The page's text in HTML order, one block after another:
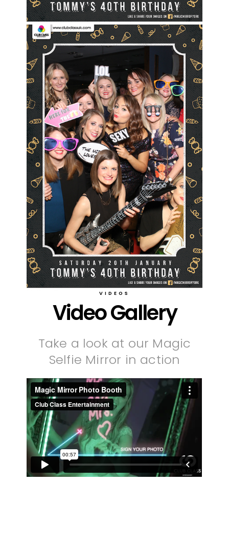
VIDEOS
Video Gallery
Take a look at our Magic
Selfie Mirror in action